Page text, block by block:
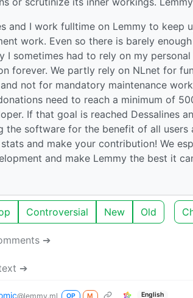
and I work fulltime on Lemmy to
work. Even so there is barely
I sometimes had to rely on my
forever. We partly rely on NLnet for
not for mandatory maintenance
need to reach a minimum of
If that goal is reached Dessalines
the software for the benefit of all users
and make your contribution! We
and make Lemmy the best it
Controversial New Old
➔
➔
@lemmy.ml OP M English